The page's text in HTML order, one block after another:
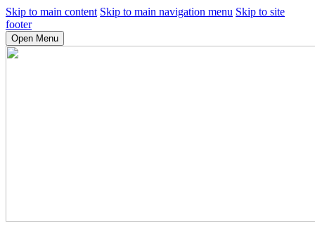
Skip to main content Skip to main navigation menu Skip to site
footer
Open Menu